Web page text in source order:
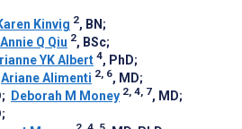
Kinvig 2, BN ;
Annie Q Qiu 2, BSc;
YK Albert 4, PhD;
Ariane Alimenti 2, 6, MD;
; Deborah M Money 2, 4, 7, MD;
;